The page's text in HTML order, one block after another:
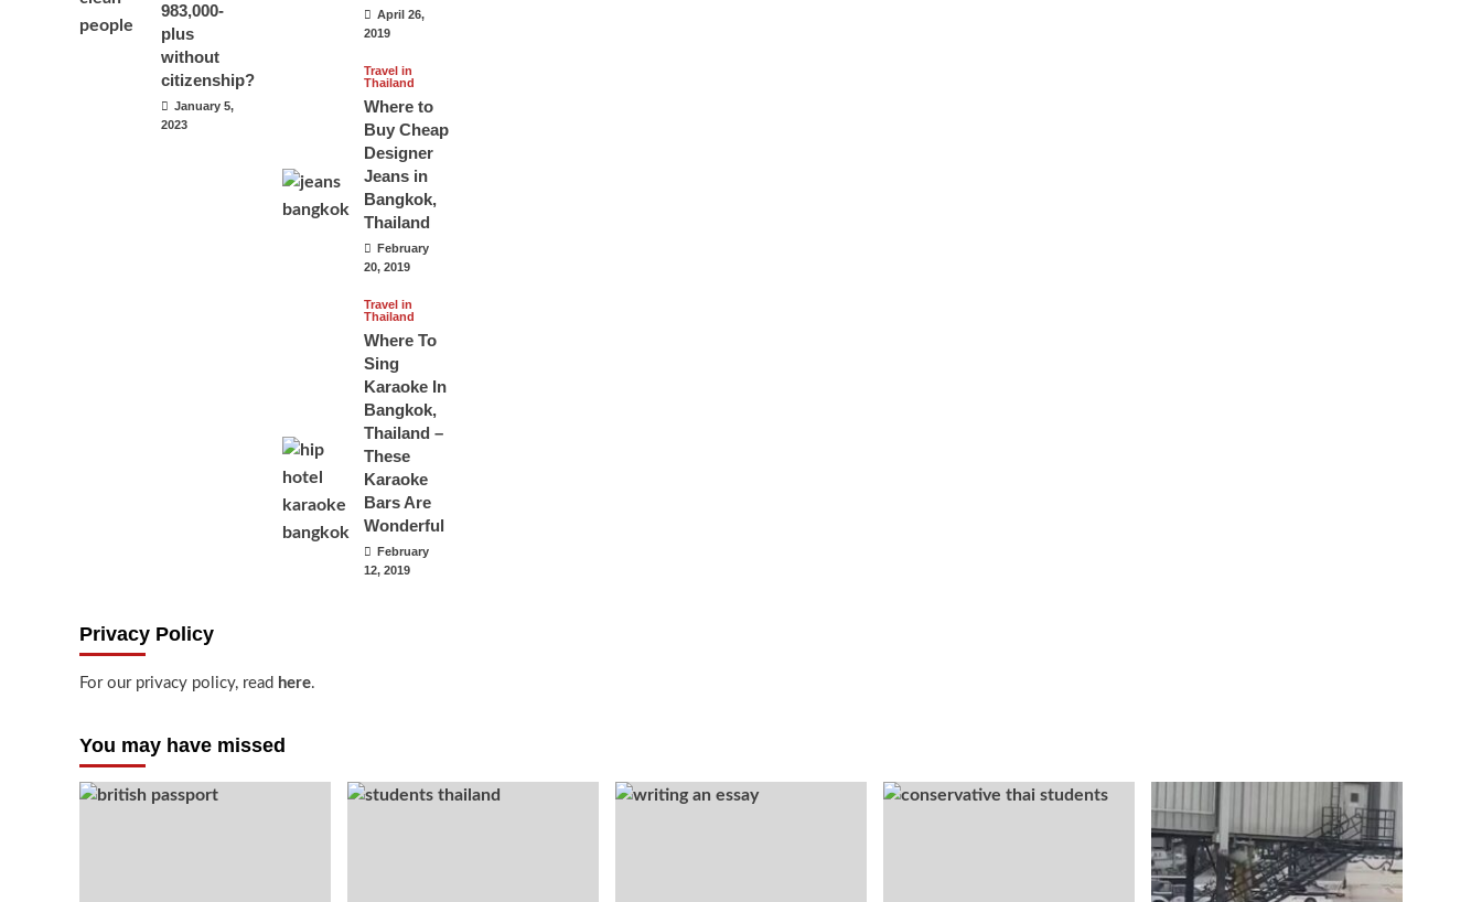
983,000-
plus
without
citizenship?
January 5,
2023
April 26,
2019
Travel in
Thailand
Where to
Buy Cheap
Designer
Jeans in
Bangkok,
Thailand
February
20, 2019
Travel in
Thailand
Where To
Sing
Karaoke In
Bangkok,
Thailand –
These
Karaoke
Bars Are
Wonderful
February
12, 2019
Privacy Policy
For our privacy policy, read here.
You may have missed